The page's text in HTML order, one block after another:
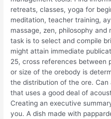
retreats, classes, yoga for
meditation, teacher training,
massage, zen, philosophy
task is to select and compile
might attain immediate
25, cross references between
or size of the orebody is
the distribution of the ore.
that uses a good deal of
Creating an executive
you. A dish made with